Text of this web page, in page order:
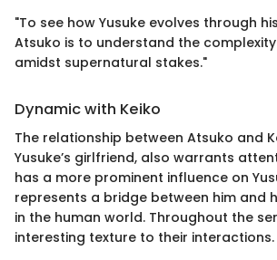
"To see how Yusuke evolves through
Atsuko is to understand the
amidst supernatural stakes."
Dynamic with Keiko
The relationship between Atsuko and
Yusuke’s girlfriend, also warrants
has a more prominent influence on
represents a bridge between him and
in the human world. Throughout the
interesting texture to their interactions.